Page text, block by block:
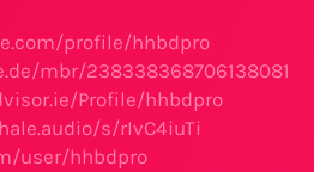
profile/hhbdpro
mbr/238338368706138081
Profile/hhbdpro
s/rIvC4iuTi
user/hhbdpro